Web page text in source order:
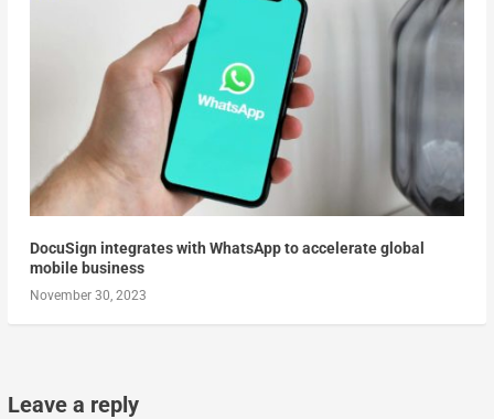
DocuSign integrates with WhatsApp to accelerate global
mobile business
November 30, 2023
Leave a reply